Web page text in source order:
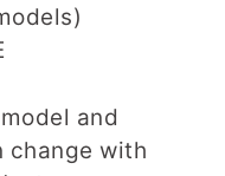
and
change with